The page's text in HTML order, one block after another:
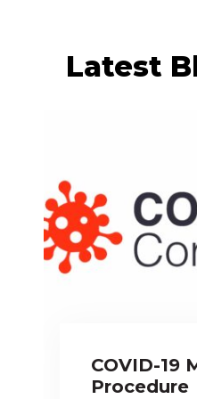
Latest
COVID-19
Procedure